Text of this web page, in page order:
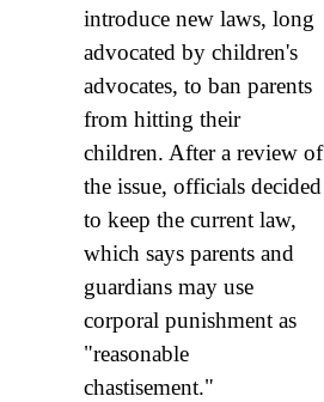
introduce new laws, long
advocated by children's
advocates, to ban parents
from hitting their
children. After a review of
the issue, officials decided
to keep the current law,
which says parents and
guardians may use
corporal punishment as
"reasonable
chastisement."